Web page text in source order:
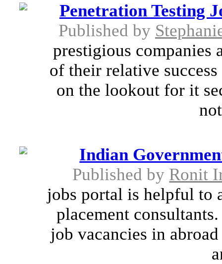
Penetration Testing
Published by
prestigious companies
of their relative
on the lookout for it
Indian
Published by Ronit
jobs portal is helpful to
placement
job vacancies in